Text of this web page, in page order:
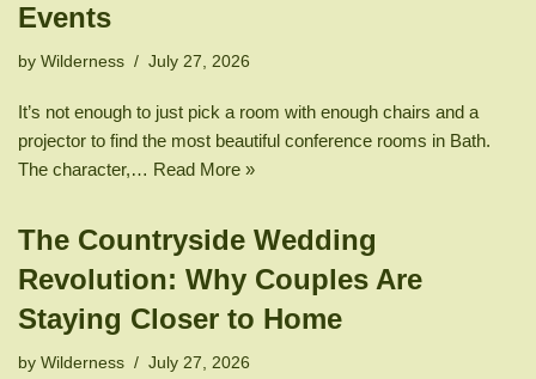
Events
by Wilderness July 27, 2026
It’s not enough to just pick a room with enough chairs and a
projector to find the most beautiful conference rooms in Bath.
The character,… Read More »
The Countryside Wedding
Revolution: Why Couples Are
Staying Closer to Home
by Wilderness July 27, 2026